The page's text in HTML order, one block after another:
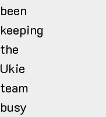
been
keeping
the
Ukie
team
busy